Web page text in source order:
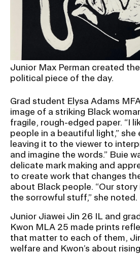
Junior Max Perman created
political piece of the day.
Grad student Elysa Adams
image of a striking Black
fragile, rough-edged paper. “I
people in a beautiful light,” she
leaving it to the viewer to
and imagine the words.” Buie
delicate mark making and
to create work that changes
about Black people. “Our story
the sorrowful stuff,” she noted.
Junior Jiawei Jin 26 IL and
Kwon MLA 25 made prints
that matter to each of them,
welfare and Kwon’s about